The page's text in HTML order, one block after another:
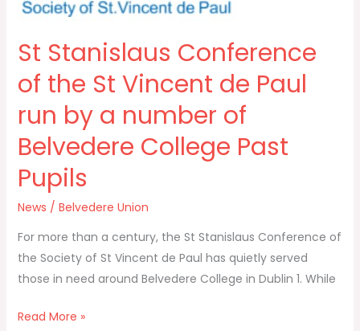
St Stanislaus Conference
of the St Vincent de Paul
run by a number of
Belvedere College Past
Pupils
News / Belvedere Union
For more than a century, the St Stanislaus Conference of
the Society of St Vincent de Paul has quietly served
those in need around Belvedere College in Dublin 1. While
St
de
run
by
number
of
Belvedere
College
Past
Pupils
Read More »